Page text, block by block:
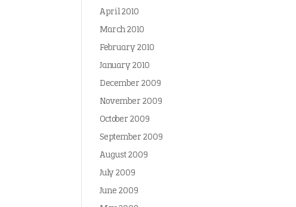
April 2010
March 2010
February 2010
January 2010
December 2009
November 2009
October 2009
September 2009
August 2009
July 2009
June 2009